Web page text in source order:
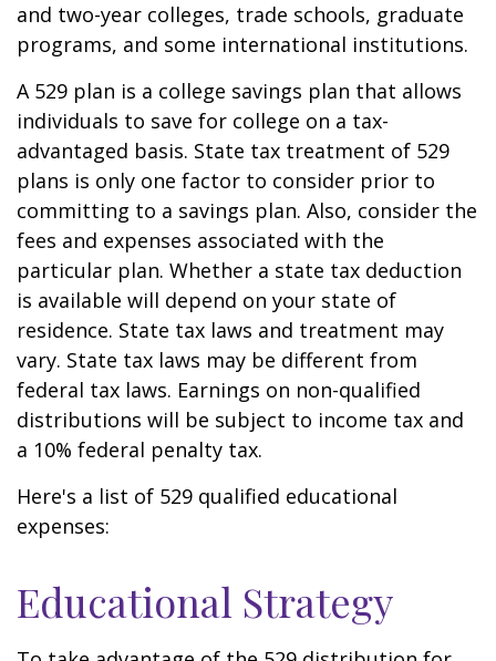
and two-year colleges, trade schools, graduate
programs, and some international institutions.
A 529 plan is a college savings plan that allows
individuals to save for college on a tax-
advantaged basis. State tax treatment of 529
plans is only one factor to consider prior to
committing to a savings plan. Also, consider the
fees and expenses associated with the
particular plan. Whether a state tax deduction
is available will depend on your state of
residence. State tax laws and treatment may
vary. State tax laws may be different from
federal tax laws. Earnings on non-qualified
distributions will be subject to income tax and
a 10% federal penalty tax.
Here's a list of 529 qualified educational
expenses:
Educational Strategy